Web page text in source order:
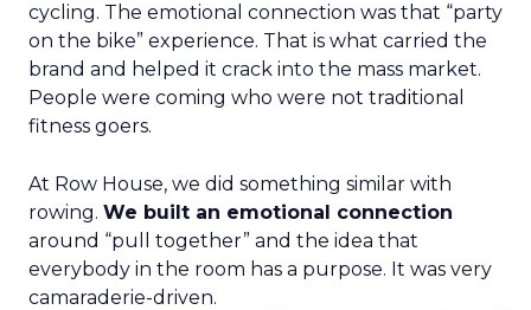
cycling. The emotional connection was that “party
on the bike” experience. That is what carried the
brand and helped it crack into the mass market.
People were coming who were not traditional
fitness goers.
At Row House, we did something similar with
rowing. We built an emotional connection
around “pull together” and the idea that
everybody in the room has a purpose. It was very
camaraderie-driven.